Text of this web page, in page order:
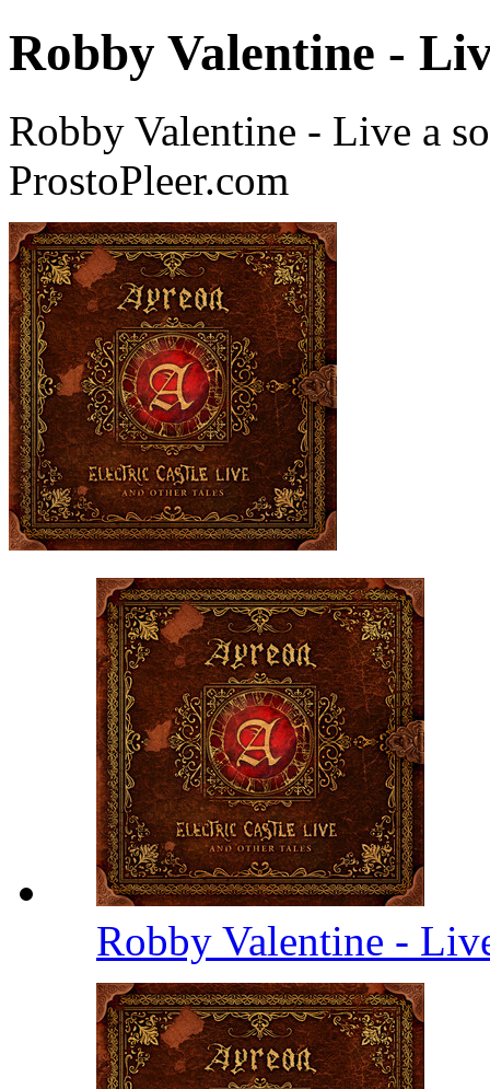
Robby Valentine -
Robby Valentine - Live a
ProstoPleer.com
Robby Valentine -